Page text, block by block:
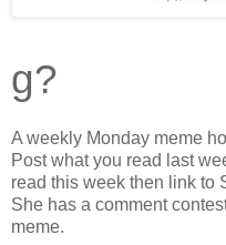
g?
A weekly Monday meme
Post what you read last
read this week then link to
She has a comment
meme.